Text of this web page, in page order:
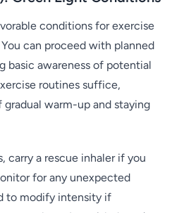
conditions for exercise
can proceed with planned
basic awareness of potential
routines suffice,
warm-up and staying
carry a rescue inhaler if you
for any unexpected
to modify intensity if